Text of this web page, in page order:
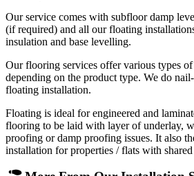
Our service comes with subfloor damp
(if required) and all our floating
insulation and base levelling.
Our flooring services offer various types
depending on the product type. We do
floating installation.
Floating is ideal for engineered and
flooring to be laid with layer of underlay,
proofing or damp proofing issues. It also
installation for properties / flats with